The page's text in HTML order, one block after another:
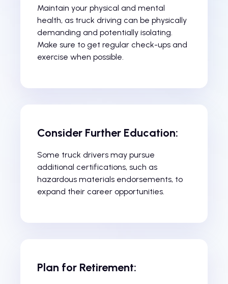
Maintain your physical and mental
health, as truck driving can be physically
demanding and potentially isolating.
Make sure to get regular check-ups and
exercise when possible.
Consider Further Education:
Some truck drivers may pursue
additional certifications, such as
hazardous materials endorsements, to
expand their career opportunities.
Plan for Retirement: